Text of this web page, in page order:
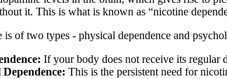
it. This is what is known as “nicotine
is of two types - physical dependence and
If your body does not receive its regular
This is the persistent need for